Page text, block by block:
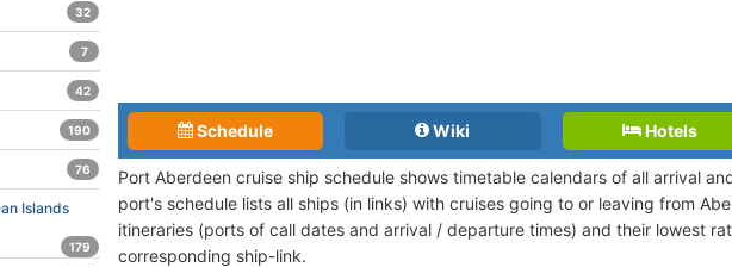
Schedule Wiki Hotels
Port Aberdeen cruise ship schedule shows timetable calendars of all arrival
port's schedule lists all ships (in links) with cruises going to or leaving from
itineraries (ports of call dates and arrival / departure times) and their lowest
corresponding ship-link.
32
7
42
190
76
Islands
179